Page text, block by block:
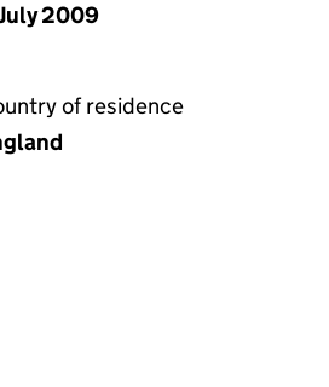
July 2009
of residence